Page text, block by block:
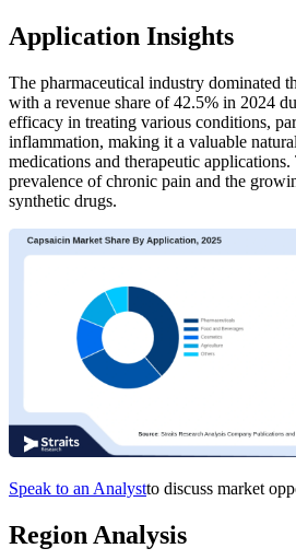
Application Insights
The pharmaceutical industry dominated
with a revenue share of 42.5% in 2024
efficacy in treating various conditions,
inflammation, making it a valuable
medications and therapeutic
prevalence of chronic pain and the
synthetic drugs.
Speak to an Analystto discuss market
Region Analysis